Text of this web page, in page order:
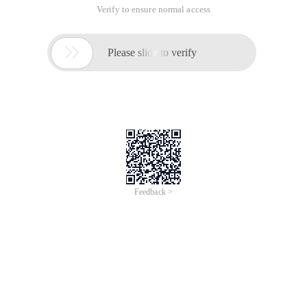
Verify to ensure normal access
 Please slide to verify
Feedback >